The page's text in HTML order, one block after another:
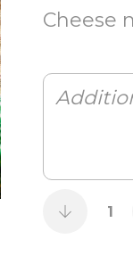
Cheese